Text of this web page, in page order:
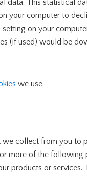
data. This statistical
your computer to
on your
(if used) would be
we use.
collect from you to
more of the
products or